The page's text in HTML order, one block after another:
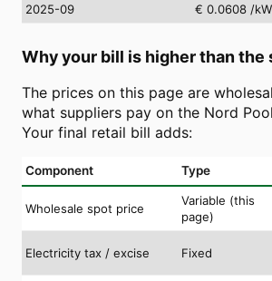
2025-09
€ 0.0608 /
Why your bill is higher than the
The prices on this page are
what suppliers pay on the Nord
Your final retail bill adds:
Component Type
Wholesale spot price
Variable (this
page)
Electricity tax / excise Fixed